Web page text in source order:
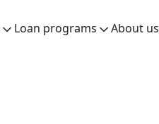
Loan programs About us